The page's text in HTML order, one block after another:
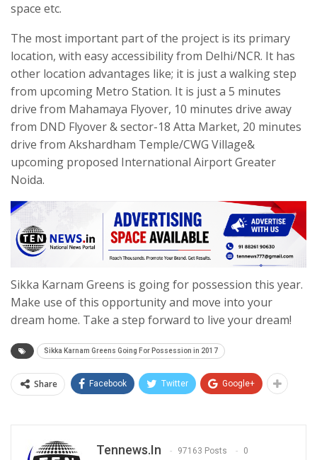
space etc.
The most important part of the project is its primary
location, with easy accessibility from Delhi/NCR. It has
other location advantages like; it is just a walking step
from upcoming Metro Station. It is just a 5 minutes
drive from Mahamaya Flyover, 10 minutes drive away
from DND Flyover & sector-18 Atta Market, 20 minutes
drive from Akshardham Temple/CWG Village&
upcoming proposed International Airport Greater
Noida.
Sikka Karnam Greens is going for possession this year.
Make use of this opportunity and move into your
dream home. Take a step forward to live your dream!
Sikka Karnam Greens Going For Possession in 2017
Share Facebook Twitter Google+
Tennews.in 97163 Posts 0